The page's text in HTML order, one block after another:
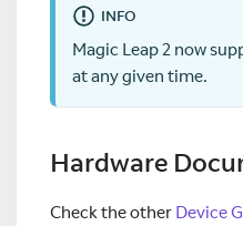
INFO
Magic Leap 2 now
at any given time.
Hardware
Check the other Device